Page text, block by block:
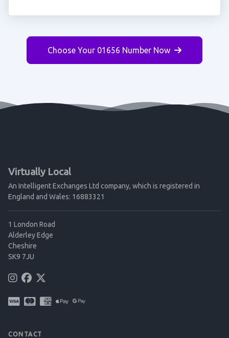
Choose Your 01656 Number Now
Virtually Local
An Intelligent Exchanges Ltd company, which is registered in
England and Wales: 16883321
1 London Road
Alderley Edge
Cheshire
SK9 7JU
CONTACT